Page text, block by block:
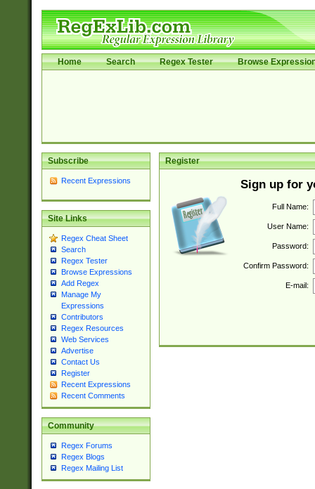
Home Search Regex Tester Browse
Subscribe
Recent Expressions
Site Links
Regex Cheat Sheet
Search
Regex Tester
Browse Expressions
Add Regex
Manage My
Expressions
Contributors
Regex Resources
Web Services
Advertise
Contact Us
Register
Recent Expressions
Recent Comments
Community
Regex Forums
Regex Blogs
Regex Mailing List
Register
Sign up for
Full Name:
User Name:
Password:
Confirm Password:
E-mail: